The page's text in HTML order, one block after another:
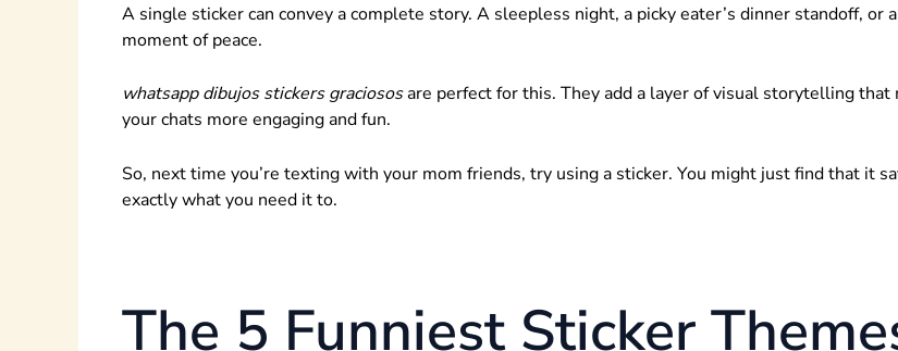
A single sticker can convey a complete story. A sleepless night, a picky eater’s dinner standoff, or
moment of peace.
whatsapp dibujos stickers graciososare perfect for this. They add a layer of visual storytelling that
your chats more engaging and fun.
So, next time you’re texting with your mom friends, try using a sticker. You might just find that it
exactly what you need it to.
The 5 Funniest Sticker